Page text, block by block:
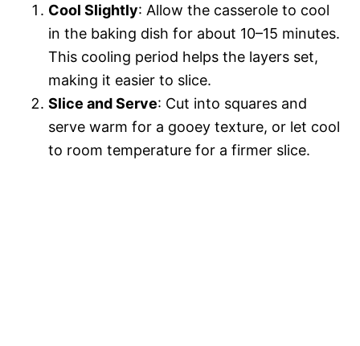
Cool Slightly: Allow the casserole to cool
in the baking dish for about 10–15 minutes.
This cooling period helps the layers set,
making it easier to slice.
Slice and Serve: Cut into squares and
serve warm for a gooey texture, or let cool
to room temperature for a firmer slice.